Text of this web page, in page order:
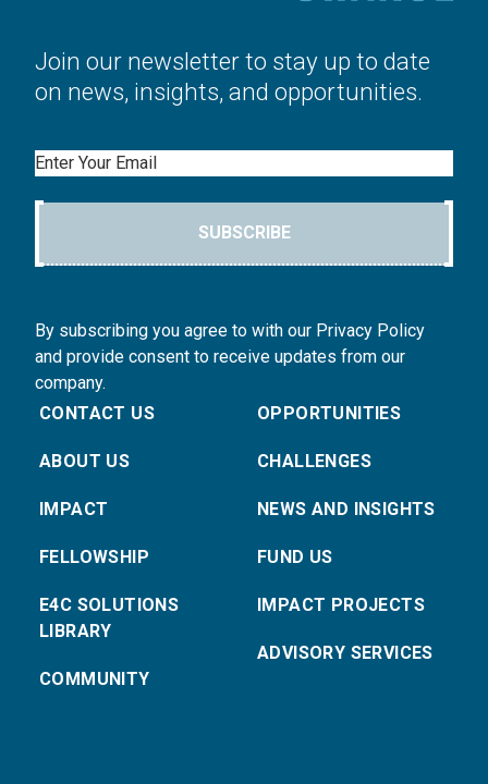
Join our newsletter to stay up to date
on news, insights, and opportunities.
Email
SUBSCRIBE
By subscribing you agree to with our Privacy Policy
and provide consent to receive updates from our
company.
CONTACT US
ABOUT US
IMPACT
FELLOWSHIP
E4C SOLUTIONS
LIBRARY
COMMUNITY
OPPORTUNITIES
CHALLENGES
NEWS AND INSIGHTS
FUND US
IMPACT PROJECTS
ADVISORY SERVICES